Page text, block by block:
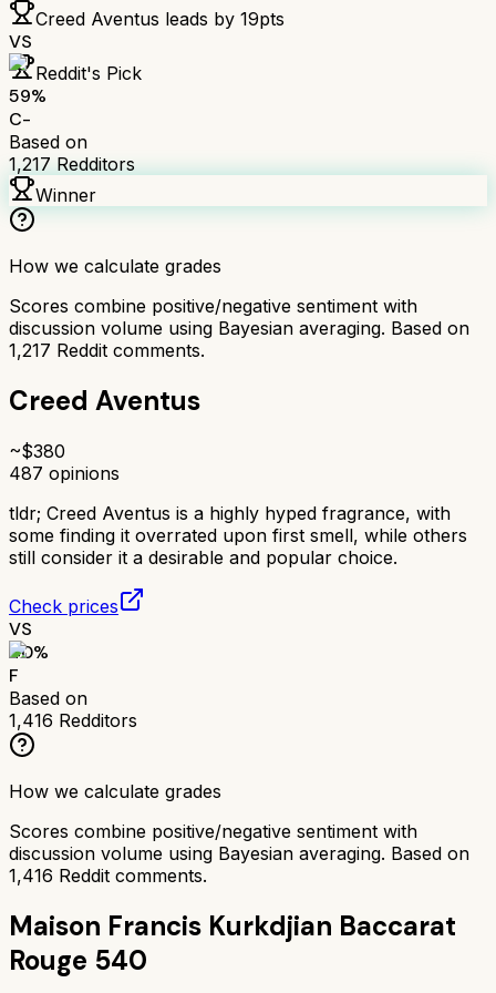
Creed Aventus leads by 19pts
VS
Reddit's Pick
59%
C-
Based on
1,217 Redditors
Winner
How we calculate grades
Scores combine positive/negative sentiment with
discussion volume using Bayesian averaging. Based on
1,217 Reddit comments.
Creed Aventus
~$380
487 opinions
tldr; Creed Aventus is a highly hyped fragrance, with
some finding it overrated upon first smell, while others
still consider it a desirable and popular choice.
Check prices
VS
40%
F
Based on
1,416 Redditors
How we calculate grades
Scores combine positive/negative sentiment with
discussion volume using Bayesian averaging. Based on
1,416 Reddit comments.
Maison Francis Kurkdjian Baccarat
Rouge 540